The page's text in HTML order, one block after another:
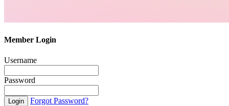
Member Login
Username
Password
Forgot Password?